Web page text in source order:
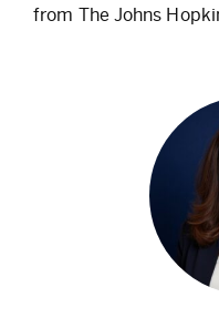
from The Johns